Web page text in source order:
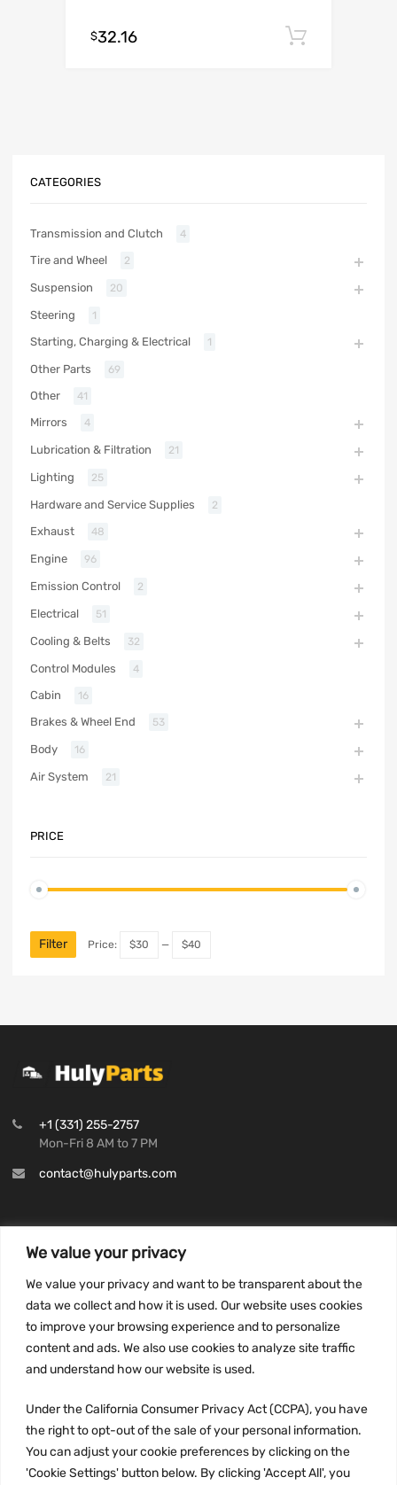
We value your privacy
We value your privacy and want to be transparent about the
data we collect and how it is used. Our website uses cookies
to improve your browsing experience and to personalize
content and ads. We also use cookies to analyze site traffic
and understand how our website is used.
Under the California Consumer Privacy Act (CCPA), you have
the right to opt-out of the sale of your personal information.
You can adjust your cookie preferences by clicking on the
'Cookie Settings' button below. By clicking 'Accept All', you
$32.16
CATEGORIES
Transmission and Clutch 4
Tire and Wheel 2
Suspension 20
Steering 1
Starting, Charging & Electrical 1
Other Parts 69
Other 41
Mirrors 4
Lubrication & Filtration 21
Lighting 25
Hardware and Service Supplies 2
Exhaust 48
Engine 96
Emission Control 2
Electrical 51
Cooling & Belts 32
Control Modules 4
Cabin 16
Brakes & Wheel End 53
Body 16
Air System 21
PRICE
Filter Price: $30 — $40
+1 (331) 255-2757
Mon-Fri 8 AM to 7 PM
contact@hulyparts.com
Privacy Policy
Terms and conditions
CCPA
JOIN US: